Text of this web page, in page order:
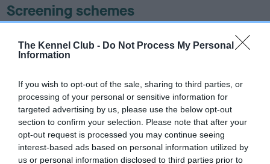
The Kennel Club - Do Not Process My Personal
Information
If you wish to opt-out of the sale, sharing to third parties, or
processing of your personal or sensitive information for
targeted advertising by us, please use the below opt-out
section to confirm your selection. Please note that after your
opt-out request is processed you may continue seeing
interest-based ads based on personal information utilized by
us or personal information disclosed to third parties prior to
Screening schemes
ourHealth Standard. Some tests may be newly introduced
recommendations evolve over time with scientific evidence,
some dogs may not yet fully meet current guidance if tests
have been newly introduced or reprioritised.
BVA/KC Hip Dysplasia - No Record Held